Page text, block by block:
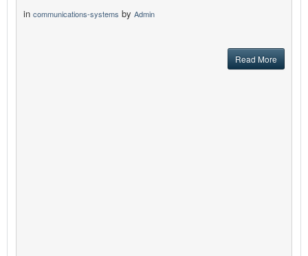
in communications-systems by Admin
Read More